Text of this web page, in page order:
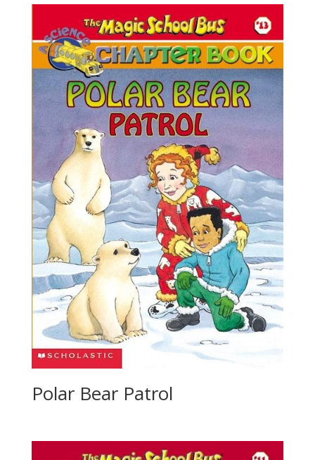
Polar Bear Patrol